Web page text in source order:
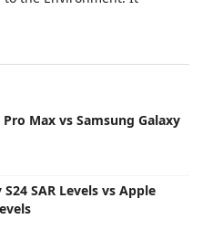
Max vs Samsung Galaxy
SAR Levels vs Apple